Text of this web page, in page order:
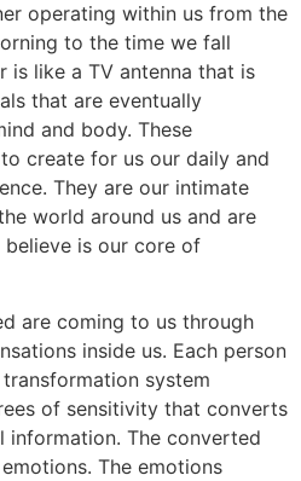
operating within us from the
to the time we fall
is like a TV antenna that is
that are eventually
and body. These
create for us our daily and
They are our intimate
world around us and are
is our core of
are coming to us through
inside us. Each person
system
of sensitivity that converts
information. The converted
The emotions